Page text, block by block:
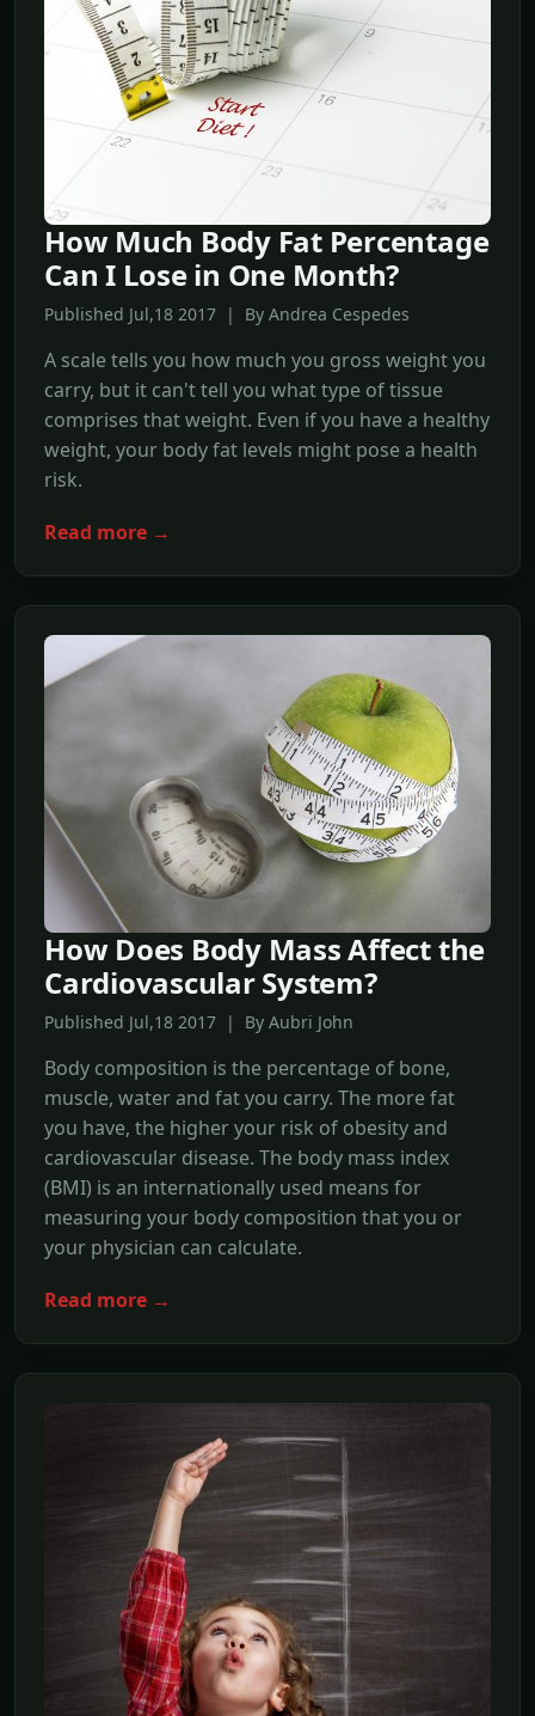
How Much Body Fat Percentage
Can I Lose in One Month?
Published Jul,18 2017 | By Andrea Cespedes
A scale tells you how much you gross weight you
carry, but it can't tell you what type of tissue
comprises that weight. Even if you have a healthy
weight, your body fat levels might pose a health
risk.
Read more →
How Does Body Mass Affect the
Cardiovascular System?
Published Jul,18 2017 | By Aubri John
Body composition is the percentage of bone,
muscle, water and fat you carry. The more fat
you have, the higher your risk of obesity and
cardiovascular disease. The body mass index
(BMI) is an internationally used means for
measuring your body composition that you or
your physician can calculate.
Read more →